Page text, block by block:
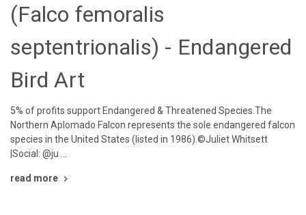
(Falco femoralis
septentrionalis) - Endangered
Bird Art
5% of profits support Endangered & Threatened Species.The
Northern Aplomado Falcon represents the sole endangered falcon
species in the United States (listed in 1986).©Juliet Whitsett
|Social: @ju …
read more